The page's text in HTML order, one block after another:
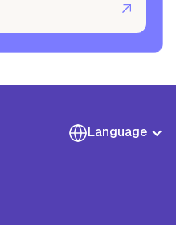
Language